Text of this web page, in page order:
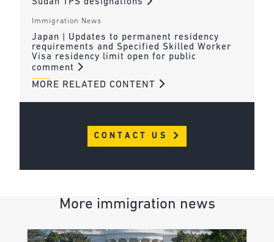
Sudan TPS designations
Immigration News
Japan | Updates to permanent residency
requirements and Specified Skilled Worker
Visa residency limit open for public
comment
MORE RELATED CONTENT
CONTACT US
More immigration news